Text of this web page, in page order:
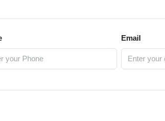
Email